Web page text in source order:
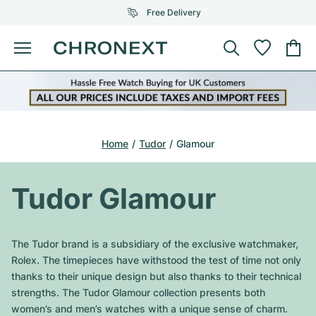
Free Delivery
Menu
Buy Watch
SELECTED BRANDS
All Rolex models
Top Models
Air-King
All Omega Models
Top Models
All Patek Philippe models
Top Models
All Audemars Piguet models
Cartier
Jewellery
SELECTED BRANDS
Van Cleef & Arpels
Bvlgari
New Arrivals
Journal
Home Tudor Glamour
Tudor Glamour
The Tudor brand is a subsidiary of the exclusive watchmaker,
Rolex. The timepieces have withstood the test of time not only
thanks to their unique design but also thanks to their technical
strengths. The Tudor Glamour collection presents both
women’s and men’s watches with a unique sense of charm.